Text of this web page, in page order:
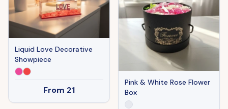
Liquid Love Decorative
Showpiece
From 21
Pink & White Rose Flower
Box